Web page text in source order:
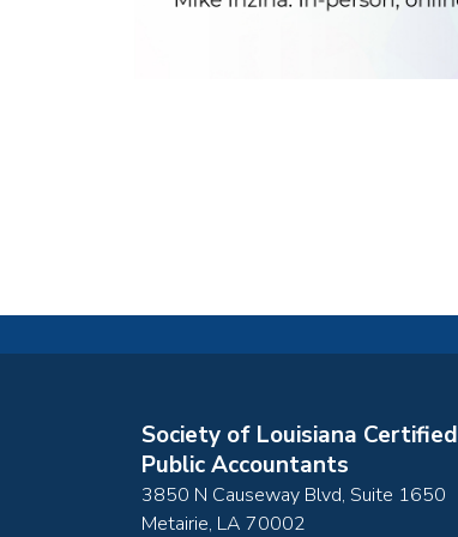
Society of Louisiana Certified
Public Accountants
3850 N Causeway Blvd, Suite 1650
Metairie, LA 70002